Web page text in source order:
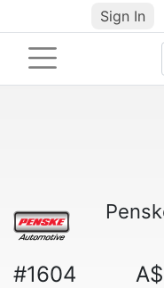
Sign In
#1604